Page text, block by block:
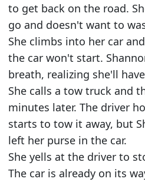
to get back on the road.
go and doesn't want to
She climbs into her car
the car won't start.
breath, realizing she'll
She calls a tow truck and
minutes later. The driver
starts to tow it away, but
left her purse in the car.
She yells at the driver to
The car is already on its